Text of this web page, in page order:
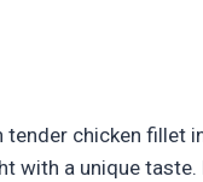
chicken fillet
with a unique